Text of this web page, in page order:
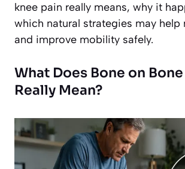
knee pain really means, why it
which natural strategies may help
and improve mobility safely.
What Does Bone on
Really Mean?